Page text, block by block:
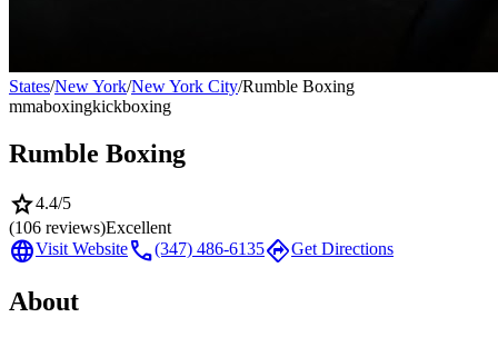
States/New York/New York City/Rumble Boxing
mmaboxingkickboxing
Rumble Boxing
star4.4/5
(106 reviews)Excellent
languageVisit Websitecall(347) 486-6135directionsGet Directions
About